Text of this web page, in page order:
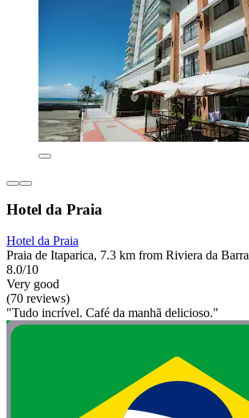
Hotel da Praia
Hotel da Praia
Praia de Itaparica, 7.3 km from Riviera da Barra
8.0/10
Very good
(70 reviews)
"Tudo incrível. Café da manhã delicioso."